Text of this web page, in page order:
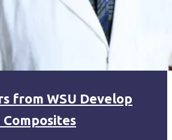
from WSU Develop